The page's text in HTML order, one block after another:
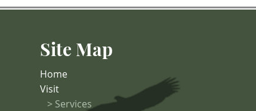
Site Map
Home
Visit
> Services